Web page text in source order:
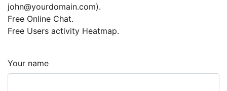
john@yourdomain.com).
Free Online Chat.
Free Users activity Heatmap.
Your name